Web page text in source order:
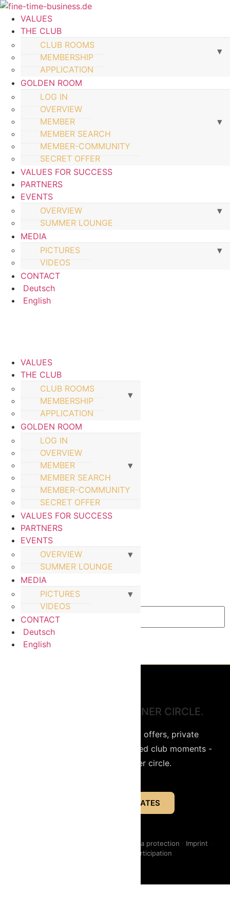
VALUES
THE CLUB
CLUB ROOMS
MEMBERSHIP
APPLICATION
GOLDEN ROOM
LOG IN
OVERVIEW
MEMBER
MEMBER SEARCH
MEMBER-COMMUNITY
SECRET OFFER
VALUES FOR SUCCESS
PARTNERS
EVENTS
OVERVIEW
SUMMER LOUNGE
MEDIA
PICTURES
VIDEOS
CONTACT
Deutsch
English
VALUES
THE CLUB
CLUB ROOMS
MEMBERSHIP
APPLICATION
GOLDEN ROOM
LOG IN
OVERVIEW
MEMBER
MEMBER SEARCH
MEMBER-COMMUNITY
SECRET OFFER
VALUES FOR SUCCESS
PARTNERS
EVENTS
OVERVIEW
SUMMER LOUNGE
MEDIA
PICTURES
VIDEOS
CONTACT
Deutsch
English
Email Address
STAY CLOSE TO THE INNER CIRCLE.
Get access to limited secret offers, private
entrepreneur events and selected club moments -
directly from the inner circle.
INNER CIRCLE UPDATES
Data protection · Imprint ·
Events - Conditions of participation